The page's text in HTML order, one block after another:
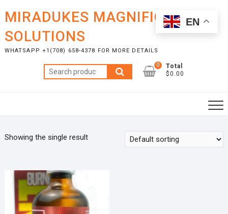
content
MIRADUKES MAGNIFICENT
SOLUTIONS
WHATSAPP +1(708) 658-4378 FOR MORE DETAILS
Search
for:
0
Total
$0.00
Showing the single result
EN